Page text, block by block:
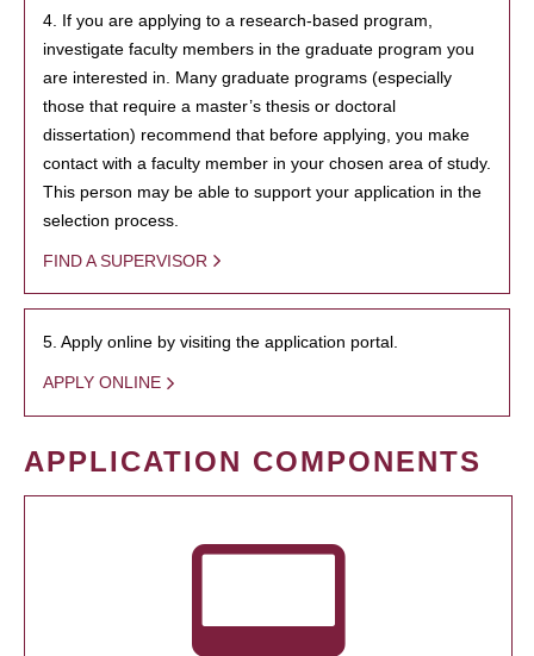
4. If you are applying to a research-based program,
investigate faculty members in the graduate program you
are interested in. Many graduate programs (especially
those that require a master’s thesis or doctoral
dissertation) recommend that before applying, you make
contact with a faculty member in your chosen area of study.
This person may be able to support your application in the
selection process.
FIND A SUPERVISOR
5. Apply online by visiting the application portal.
APPLY ONLINE
APPLICATION COMPONENTS